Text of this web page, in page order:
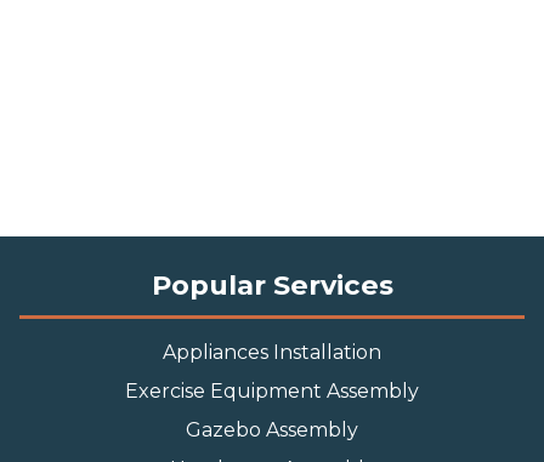
Popular Services
Appliances Installation
Exercise Equipment Assembly
Gazebo Assembly